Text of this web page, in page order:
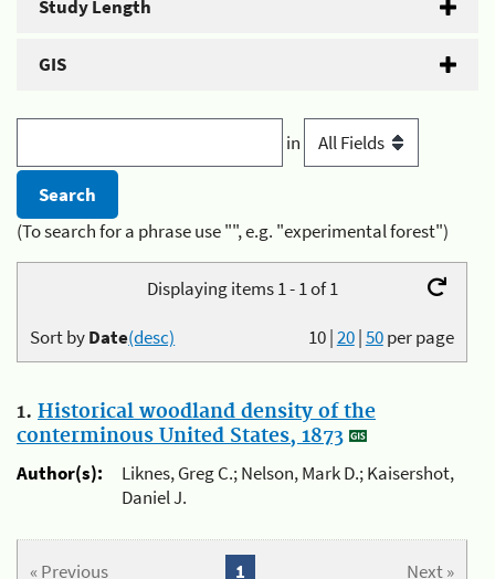
Study Length
GIS
in
(To search for a phrase use "", e.g. "experimental forest")
Displaying items 1 - 1 of 1
10|20|50per page
Sort byDate(desc)
1. Historical woodland density of the
conterminous United States, 1873
Author(s):
Liknes, Greg C.; Nelson, Mark D.; Kaisershot,
Daniel J.
« Previous Next »
1